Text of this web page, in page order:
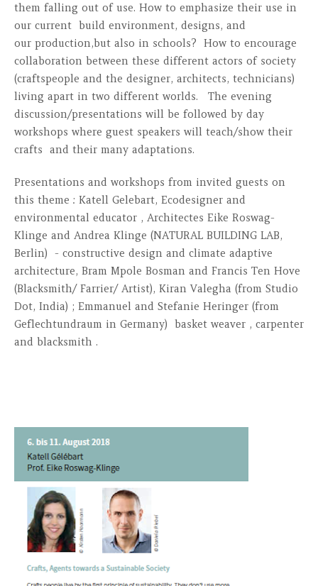
them falling out of use. How to emphasize their use in
our current build environment, designs, and
our production,but also in schools? How to encourage
collaboration between these different actors of society
(craftspeople and the designer, architects, technicians)
living apart in two different worlds. The evening
discussion/presentations will be followed by day
workshops where guest speakers will teach/show their
crafts and their many adaptations.
Presentations and workshops from invited guests on
this theme : Katell Gelebart, Ecodesigner and
environmental educator , Architectes Eike Roswag-
Klinge and Andrea Klinge (NATURAL BUILDING LAB,
Berlin) - constructive design and climate adaptive
architecture, Bram Mpole Bosman and Francis Ten Hove
(Blacksmith/ Farrier/ Artist), Kiran Valegha (from Studio
Dot, India) ; Emmanuel and Stefanie Heringer (from
Geflechtundraum in Germany) basket weaver , carpenter
and blacksmith .